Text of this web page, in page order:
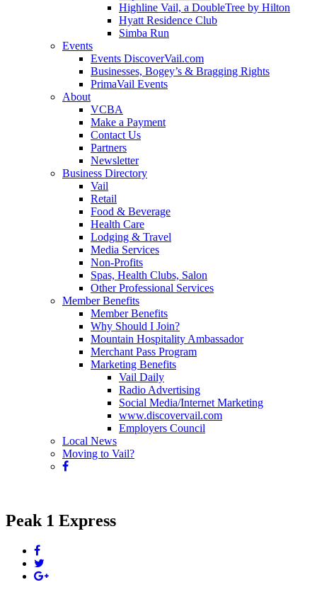
Highline Vail, a DoubleTree by Hilton
Hyatt Residence Club
Simba Run
Events
Events DiscoverVail.com
Businesses, Bogey’s & Bragging Rights
PrimaVail Events
About
VCBA
Make a Payment
Contact Us
Partners
Newsletter
Business Directory
Vail
Retail
Food & Beverage
Health Care
Lodging & Travel
Media Services
Non-Profits
Spas, Health Clubs, Salon
Other Professional Services
Member Benefits
Member Benefits
Why Should I Join?
Mountain Hospitality Ambassador
Merchant Pass Program
Marketing Benefits
Vail Daily
Radio Advertising
Social Media/Internet Marketing
www.discovervail.com
Employers Council
Local News
Moving to Vail?
Peak 1 Express